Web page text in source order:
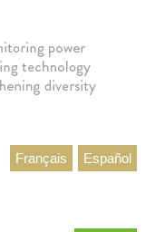
Español
Français